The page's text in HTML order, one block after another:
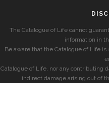
The Catalogue of Life cannot
information in
Be aware that the Catalogue of Life
Catalogue of Life, nor any contributing
indirect damage arising out of